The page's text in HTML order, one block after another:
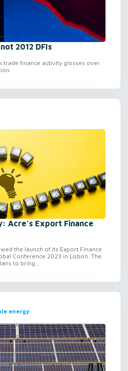
2012 DFIs
trade finance activity glosses over
Acre’s Export Finance
the launch of its Export Finance
Conference 2023 in Lisbon. The
to bring...
energy